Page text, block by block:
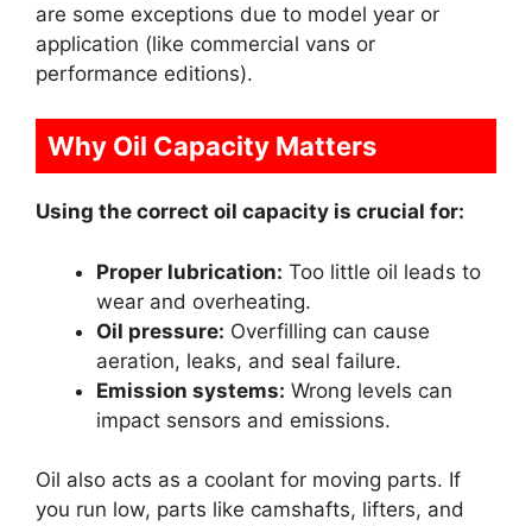
are some exceptions due to model year or
application (like commercial vans or
performance editions).
Why Oil Capacity Matters
Using the correct oil capacity is crucial for:
Proper lubrication: Too little oil leads to
wear and overheating.
Oil pressure: Overfilling can cause
aeration, leaks, and seal failure.
Emission systems: Wrong levels can
impact sensors and emissions.
Oil also acts as a coolant for moving parts. If
you run low, parts like camshafts, lifters, and